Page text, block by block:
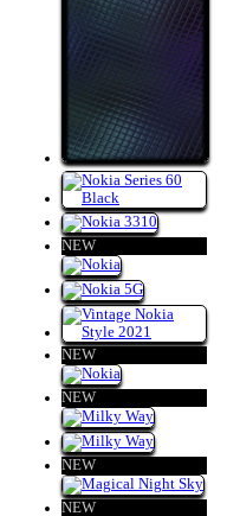
NEW
NEW
NEW
NEW
NEW